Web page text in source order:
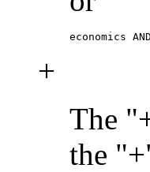
economics
+
The
the